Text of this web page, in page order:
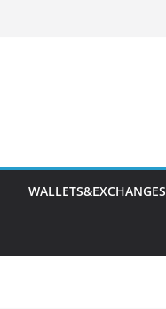
WALLETS&EXCHANGES